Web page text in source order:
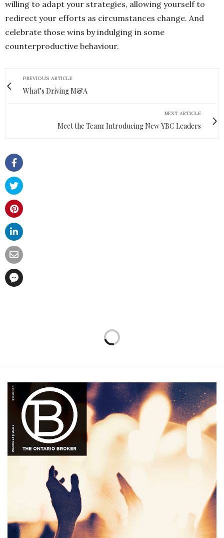
willing to adapt your strategies, allowing yourself to
redirect your efforts as circumstances change. And
celebrate those wins by indulging in some
counterproductive behaviour.
PREVIOUS ARTICLE
What’s Driving M&A
NEXT ARTICLE
Meet the Team: Introducing New YBC Leaders